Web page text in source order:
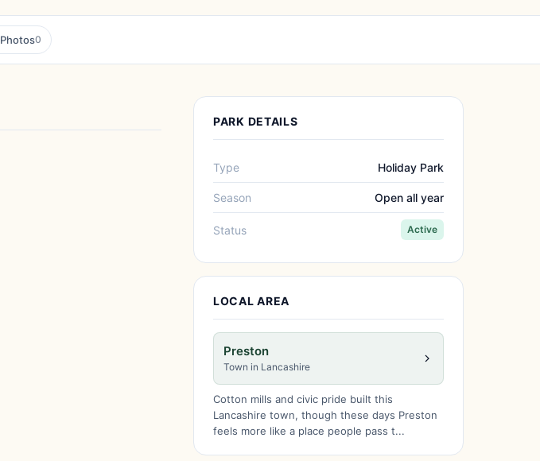
Photos0
PARK DETAILS
Type Holiday Park
Season Open all year
Status Active
LOCAL AREA
Preston
Town in Lancashire
Cotton mills and civic pride built this
Lancashire town, though these days Preston
feels more like a place people pass t...